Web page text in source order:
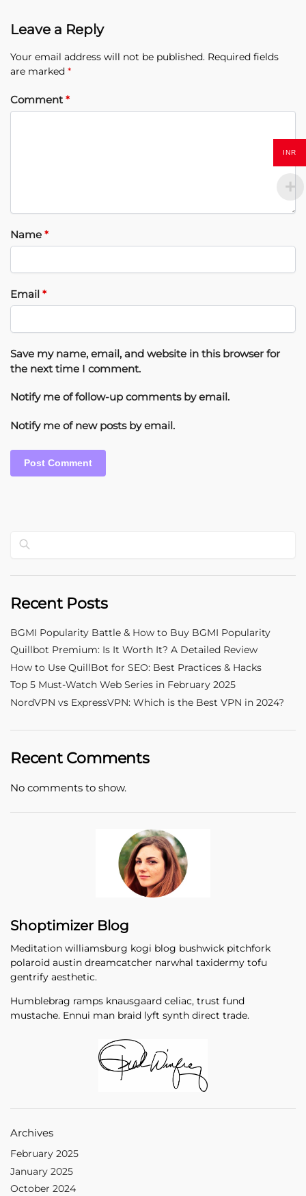
Leave a Reply
Your email address will not be published. Required fields
are marked *
Comment *
Name *
Email *
Save my name, email, and website in this browser for
the next time I comment.
Notify me of follow-up comments by email.
Notify me of new posts by email.
Recent Posts
BGMI Popularity Battle & How to Buy BGMI Popularity
Quillbot Premium: Is It Worth It? A Detailed Review
How to Use QuillBot for SEO: Best Practices & Hacks
Top 5 Must-Watch Web Series in February 2025
NordVPN vs ExpressVPN: Which is the Best VPN in 2024?
Recent Comments
No comments to show.
Shoptimizer Blog
Meditation williamsburg kogi blog bushwick pitchfork
polaroid austin dreamcatcher narwhal taxidermy tofu
gentrify aesthetic.
Humblebrag ramps knausgaard celiac, trust fund
mustache. Ennui man braid lyft synth direct trade.
Archives
February 2025
January 2025
October 2024
INR